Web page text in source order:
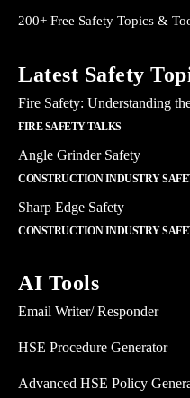
200+ Free Safety Topics &
Latest Safety
Fire Safety: Understanding
FIRE SAFETY TALKS
Angle Grinder Safety
CONSTRUCTION INDUSTRY
Sharp Edge Safety
CONSTRUCTION INDUSTRY
AI Tools
Email Writer/ Responder
HSE Procedure Generator
Advanced HSE Policy